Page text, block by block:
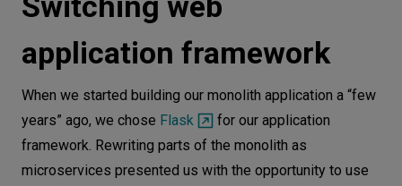
application framework
When we started building our monolith application a “few
years” ago, we chose Flask
for our application
framework. Rewriting parts of the monolith as
microservices presented us with the opportunity to use